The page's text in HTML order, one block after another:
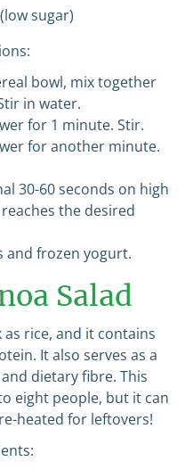
sugar)
bowl, mix together
in water.
for 1 minute. Stir.
for another minute.
30-60 seconds on high
the desired
and frozen yogurt.
Salad
as rice, and it contains
It also serves as a
dietary fibre. This
eight people, but it can
heated for leftovers!